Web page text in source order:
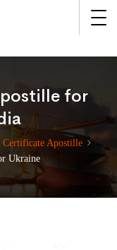
for
Certificate Apostille
Ukraine